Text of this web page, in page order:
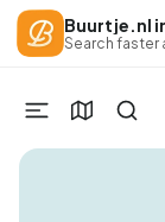
Buurtje.nl
Search faster